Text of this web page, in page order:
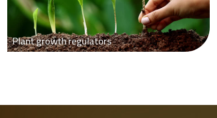
Plant growth regulators